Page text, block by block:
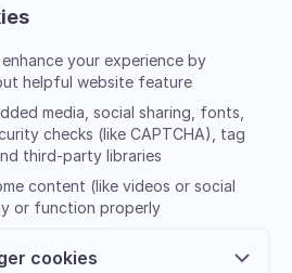
your experience by
helpful website feature
media, social sharing, fonts,
checks (like CAPTCHA), tag
third-party libraries
content (like videos or social
or function properly
cookies